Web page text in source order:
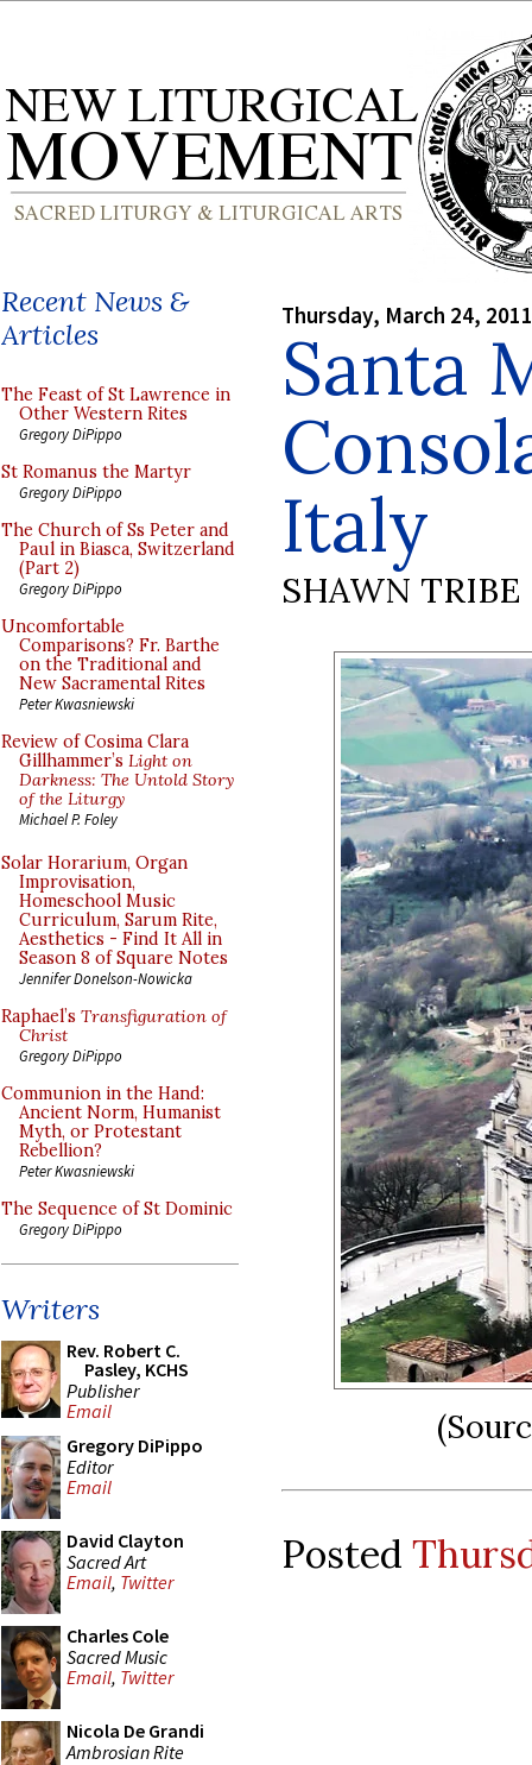
Recent News &
Articles
The Feast of St Lawrence in
Other Western Rites
Gregory DiPippo
St Romanus the Martyr
Gregory DiPippo
The Church of Ss Peter and
Paul in Biasca, Switzerland
(Part 2)
Gregory DiPippo
Uncomfortable
Comparisons? Fr. Barthe
on the Traditional and
New Sacramental Rites
Peter Kwasniewski
Review of Cosima Clara
Gillhammer’s Light on
Darkness: The Untold Story
of the Liturgy
Michael P. Foley
Solar Horarium, Organ
Improvisation,
Homeschool Music
Curriculum, Sarum Rite,
Aesthetics - Find It All in
Season 8 of Square Notes
Jennifer Donelson-Nowicka
Raphael’s Transfiguration of
Christ
Gregory DiPippo
Communion in the Hand:
Ancient Norm, Humanist
Myth, or Protestant
Rebellion?
Peter Kwasniewski
The Sequence of St Dominic
Gregory DiPippo
Writers
Rev. Robert C.
Pasley, KCHS
Publisher
Email
Gregory DiPippo
Editor
Email
David Clayton
Sacred Art
Email, Twitter
Charles Cole
Sacred Music
Email, Twitter
Nicola De Grandi
Ambrosian Rite
Thursday, March 24, 2011
Santa
Italy
SHAWN TRIBE
Posted